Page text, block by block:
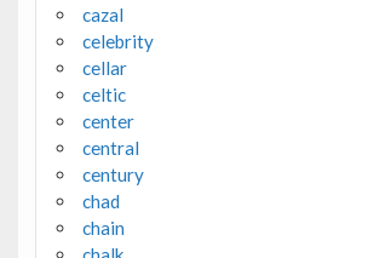
cazal
celebrity
cellar
celtic
center
central
century
chad
chain